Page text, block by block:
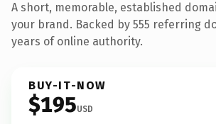
A short, memorable, established
your brand. Backed by 555 referring
years of online authority.
BUY-IT-NOW
$195USD